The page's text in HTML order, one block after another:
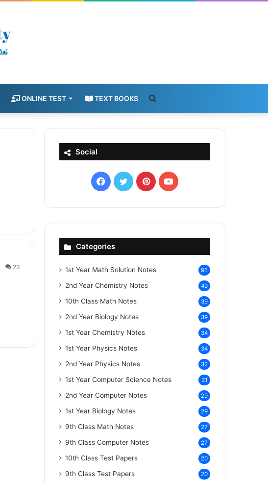
ONLINE TEST TEXT BOOKS
for
23
Social
Facebook
X PinterestYouTube
Categories
1st Year Math Solution Notes 95
2nd Year Chemistry Notes 49
10th Class Math Notes 39
2nd Year Biology Notes 39
1st Year Chemistry Notes 34
1st Year Physics Notes 34
2nd Year Physics Notes 32
1st Year Computer Science Notes 31
2nd Year Computer Notes 29
1st Year Biology Notes 29
9th Class Math Notes 27
9th Class Computer Notes 27
10th Class Test Papers 20
9th Class Test Papers 20